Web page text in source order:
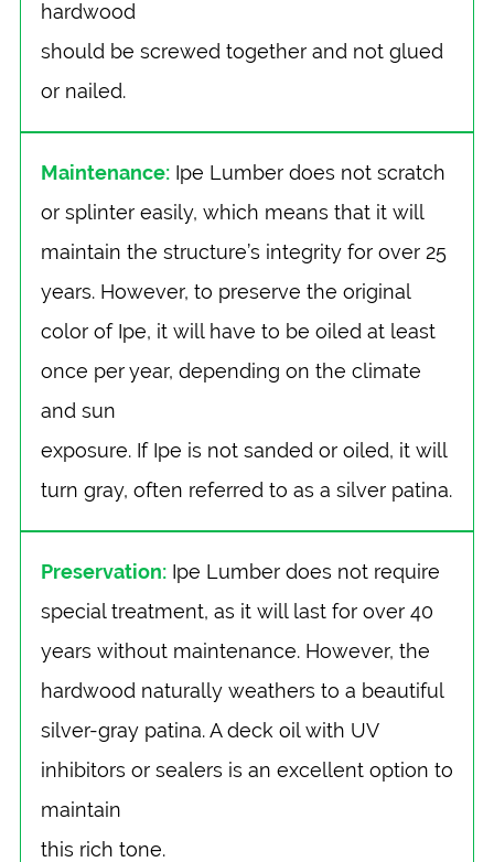
hardwood
should be screwed together and not glued
or nailed.
Maintenance: Ipe Lumber does not scratch
or splinter easily, which means that it will
maintain the structure’s integrity for over 25
years. However, to preserve the original
color of Ipe, it will have to be oiled at least
once per year, depending on the climate
and sun
exposure. If Ipe is not sanded or oiled, it will
turn gray, often referred to as a silver patina.
Preservation: Ipe Lumber does not require
special treatment, as it will last for over 40
years without maintenance. However, the
hardwood naturally weathers to a beautiful
silver-gray patina. A deck oil with UV
inhibitors or sealers is an excellent option to
maintain
this rich tone.